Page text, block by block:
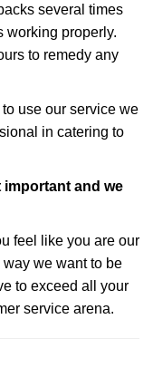
several times
working properly.
to remedy any
use our service we
in catering to
important and we
feel like you are our
we want to be
to exceed all your
service arena.